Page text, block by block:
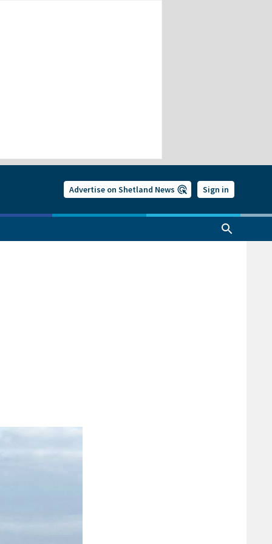
Advertise on Shetland News Sign in